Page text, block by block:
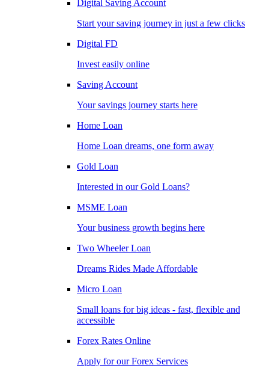
Digital Saving Account
Start your saving journey in just a few clicks
Digital FD
Invest easily online
Saving Account
Your savings journey starts here
Home Loan
Home Loan dreams, one form away
Gold Loan
Interested in our Gold Loans?
MSME Loan
Your business growth begins here
Two Wheeler Loan
Dreams Rides Made Affordable
Micro Loan
Small loans for big ideas - fast, flexible and
accessible
Forex Rates Online
Apply for our Forex Services